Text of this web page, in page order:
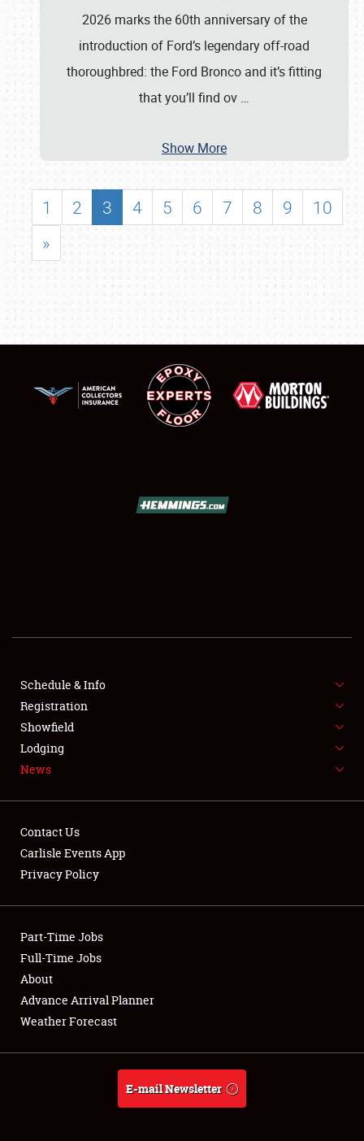
SHOWFIELD
SPONSORSHIP
LODGING
NEWS
Club Relations
Full-Time Jobs
About
Weather Forecast
2026 marks the 60th anniversary of the
introduction of Ford’s legendary off-road
thoroughbred: the Ford Bronco and it’s fitting
that you’ll find ov …
Show More
1 2 3 4 5 6 7 8 9
10
»
Schedule & Info
Registration
Showfield
Lodging
News
Contact Us
Carlisle Events App
Privacy Policy
Part-Time Jobs
Full-Time Jobs
About
Advance Arrival Planner
Weather Forecast
E-mail Newsletter